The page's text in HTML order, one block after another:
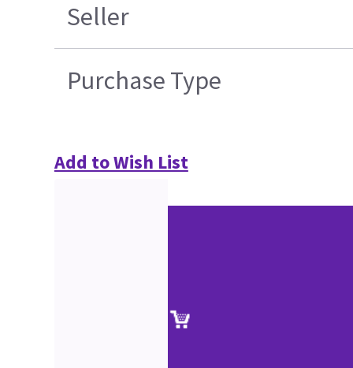
Seller
Purchase Type
Add to Wish List